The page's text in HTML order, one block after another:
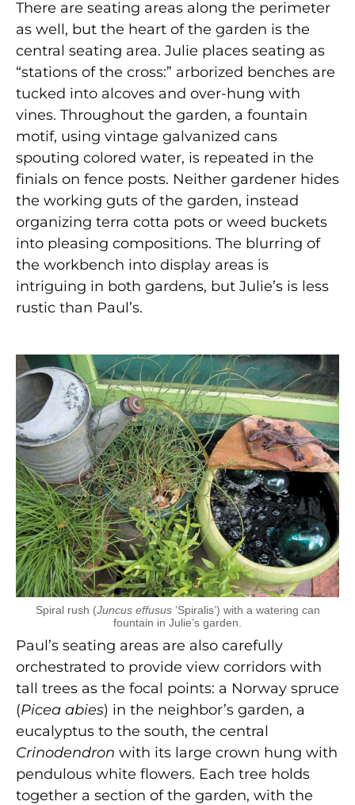
There are seating areas along the perimeter
as well, but the heart of the garden is the
central seating area. Julie places seating as
“stations of the cross:” arborized benches are
tucked into alcoves and over-hung with
vines. Throughout the garden, a fountain
motif, using vintage galvanized cans
spouting colored water, is repeated in the
finials on fence posts. Neither gardener hides
the working guts of the garden, instead
organizing terra cotta pots or weed buckets
into pleasing compositions. The blurring of
the workbench into display areas is
intriguing in both gardens, but Julie’s is less
rustic than Paul’s.
Spiral rush (Juncus effusus‘Spiralis’) with a watering can
fountain in Julie’s garden.
Paul’s seating areas are also carefully
orchestrated to provide view corridors with
tall trees as the focal points: a Norway spruce
(Picea abies) in the neighbor’s garden, a
eucalyptus to the south, the central
Crinodendron with its large crown hung with
pendulous white flowers. Each tree holds
together a section of the garden, with the